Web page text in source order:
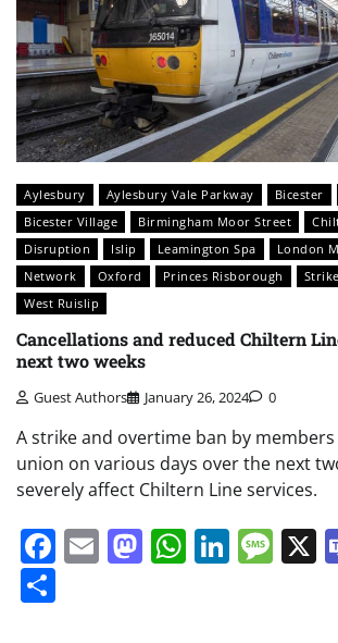
Aylesbury Aylesbury Vale Parkway Bicester
Bicester Village
Birmingham Moor Street
Disruption
Islip Leamington Spa
London
Network
Oxford Princes Risborough
West Ruislip
Cancellations and reduced Chiltern
next two weeks
Guest Authors January 26, 2024 0
A strike and overtime ban by members
union on various days over the next
severely affect Chiltern Line services.
Facebook
EmailMastodon X